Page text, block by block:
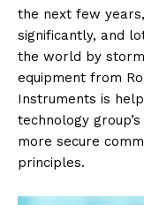
the next few
significantly, and
the world by
equipment from
Instruments is
technology
more secure
principles.